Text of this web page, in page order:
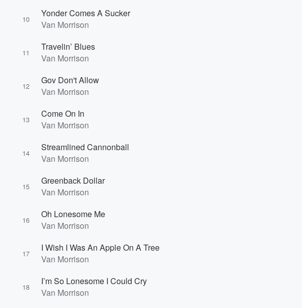
10
Yonder Comes A Sucker
Van Morrison
11
Travelin’ Blues
Van Morrison
12
Gov Don't Allow
Van Morrison
13
Come On In
Van Morrison
14
Streamlined Cannonball
Van Morrison
15
Greenback Dollar
Van Morrison
16
Oh Lonesome Me
Van Morrison
17
I Wish I Was An Apple On A Tree
Van Morrison
18
I’m So Lonesome I Could Cry
Van Morrison